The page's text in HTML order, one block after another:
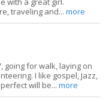
traveling and...more
going for walk, laying on
I like gospel, Jazz,
perfect will be...more